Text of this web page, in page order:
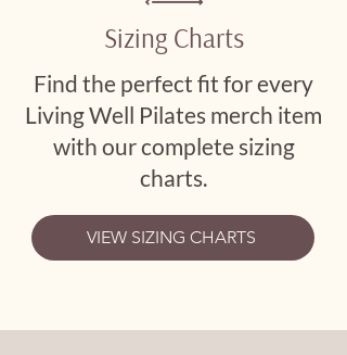
Sizing Charts
Find the perfect fit for every
Living Well Pilates merch item
with our complete sizing
charts.
VIEW SIZING CHARTS